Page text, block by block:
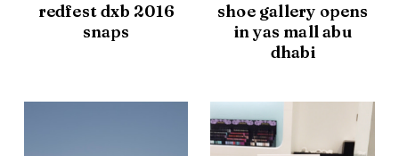
redfest dxb 2016
snaps
shoe gallery opens
in yas mall abu
dhabi